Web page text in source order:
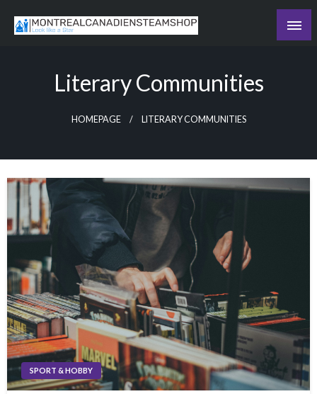
Literary Communities
HOMEPAGE LITERARY COMMUNITIES
SPORT & HOBBY